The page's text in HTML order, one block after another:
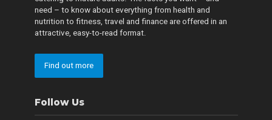
need – to know about everything from health and
nutrition to fitness, travel and finance are offered in an
attractive, easy-to-read format.
Find out more
Follow Us